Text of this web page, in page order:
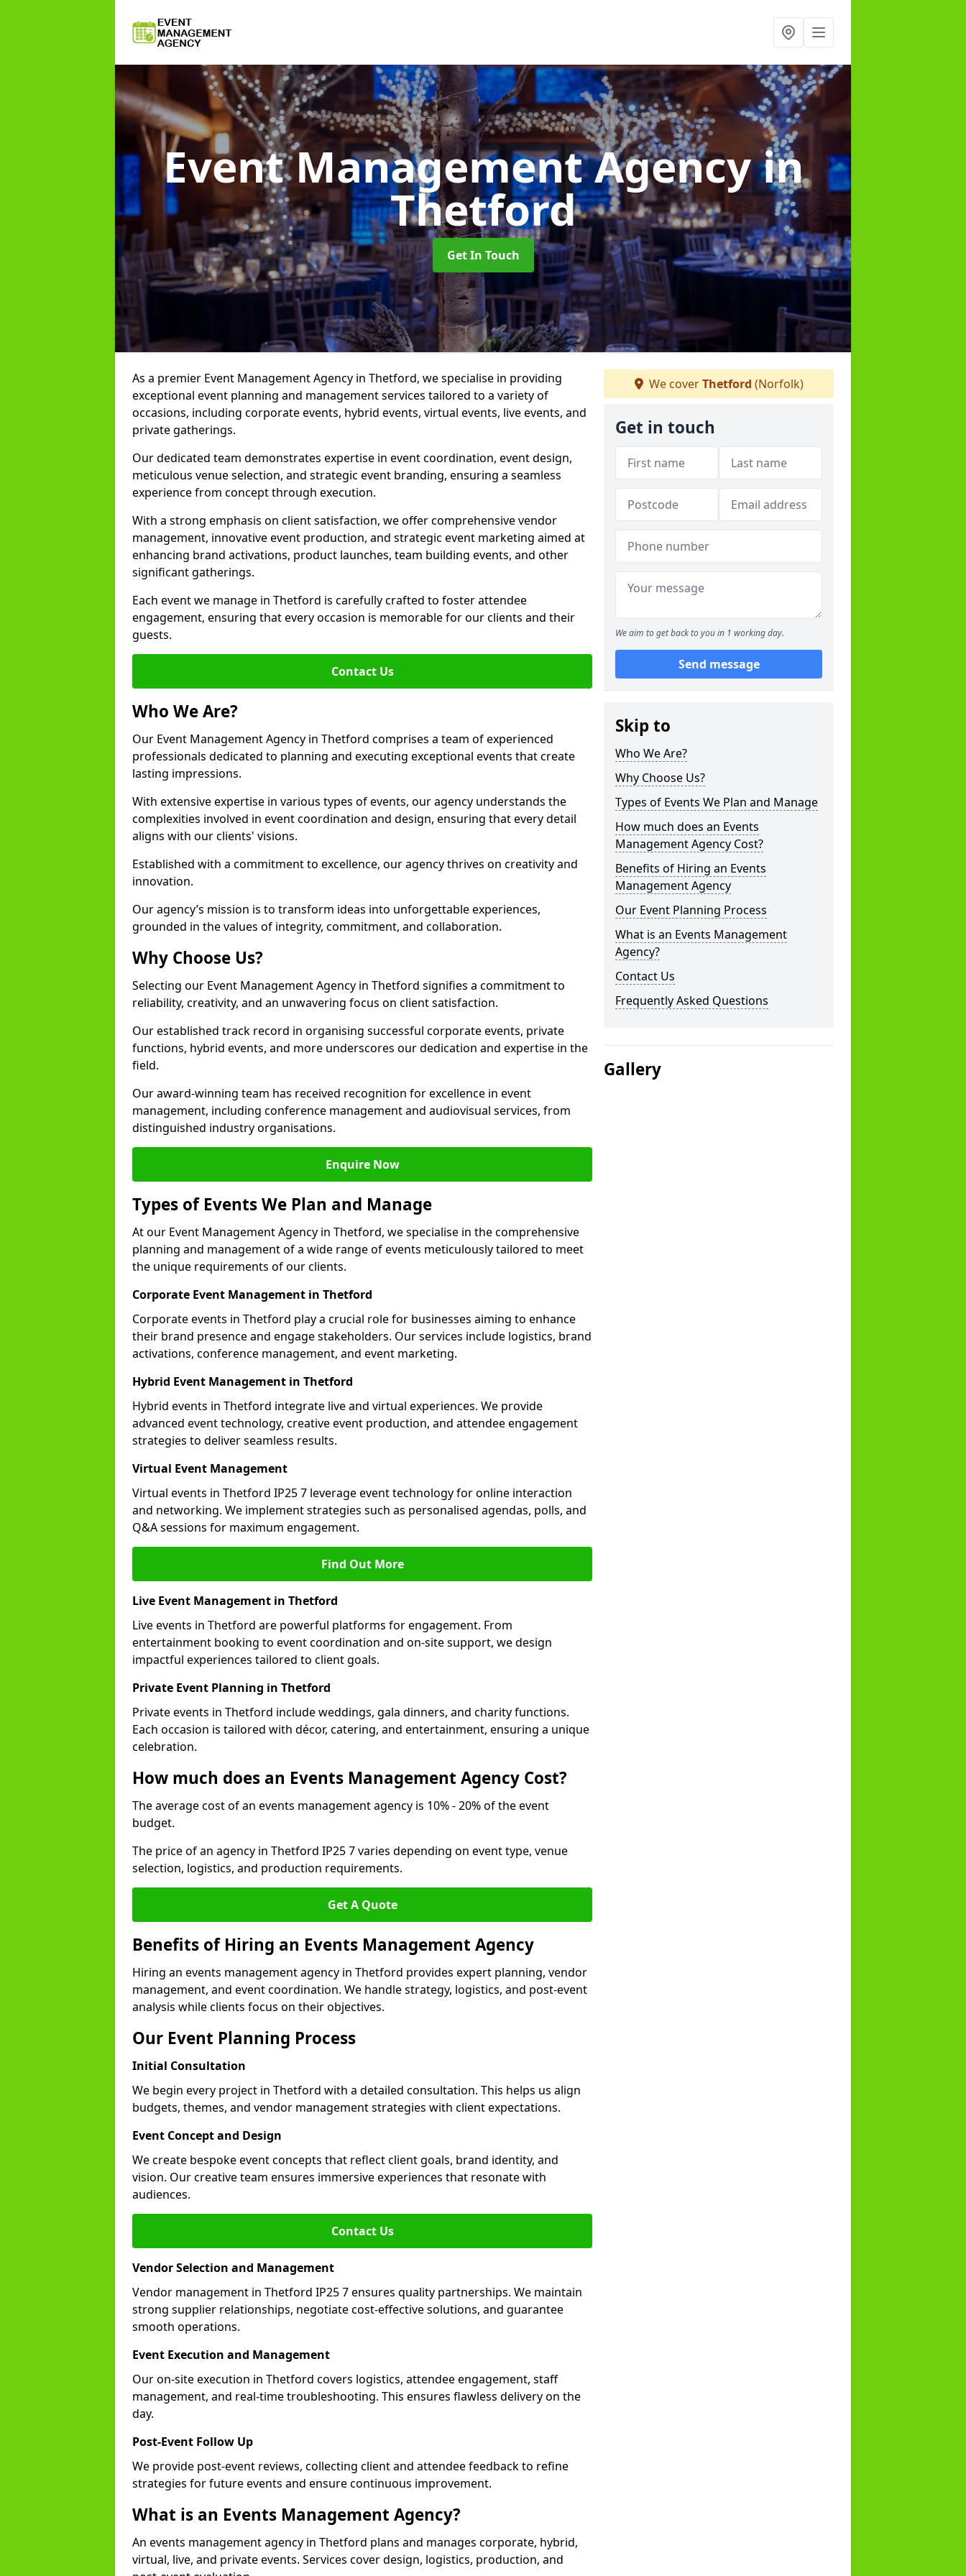
Event Management Agencyin
Thetford
Get In Touch
As a premier Event Management Agency in Thetford, we specialise in providing
exceptional event planning and management services tailored to a variety of
occasions, including corporate events, hybrid events, virtual events, live events, and
private gatherings.
Our dedicated team demonstrates expertise in event coordination, event design,
meticulous venue selection, and strategic event branding, ensuring a seamless
experience from concept through execution.
With a strong emphasis on client satisfaction, we offer comprehensive vendor
management, innovative event production, and strategic event marketing aimed at
enhancing brand activations, product launches, team building events, and other
significant gatherings.
Each event we manage in Thetford is carefully crafted to foster attendee
engagement, ensuring that every occasion is memorable for our clients and their
guests.
Contact Us
Who We Are?
Our Event Management Agency in Thetford comprises a team of experienced
professionals dedicated to planning and executing exceptional events that create
lasting impressions.
With extensive expertise in various types of events, our agency understands the
complexities involved in event coordination and design, ensuring that every detail
aligns with our clients' visions.
Established with a commitment to excellence, our agency thrives on creativity and
innovation.
Our agency’s mission is to transform ideas into unforgettable experiences,
grounded in the values of integrity, commitment, and collaboration.
Why Choose Us?
Selecting our Event Management Agency in Thetford signifies a commitment to
reliability, creativity, and an unwavering focus on client satisfaction.
Our established track record in organising successful corporate events, private
functions, hybrid events, and more underscores our dedication and expertise in the
field.
Our award-winning team has received recognition for excellence in event
management, including conference management and audiovisual services, from
distinguished industry organisations.
Enquire Now
Types of Events We Plan and Manage
At our Event Management Agency in Thetford, we specialise in the comprehensive
planning and management of a wide range of events meticulously tailored to meet
the unique requirements of our clients.
Corporate Event Management in Thetford
Corporate events in Thetford play a crucial role for businesses aiming to enhance
their brand presence and engage stakeholders. Our services include logistics, brand
activations, conference management, and event marketing.
Hybrid Event Management in Thetford
Hybrid events in Thetford integrate live and virtual experiences. We provide
advanced event technology, creative event production, and attendee engagement
strategies to deliver seamless results.
Virtual Event Management
Virtual events in Thetford IP25 7 leverage event technology for online interaction
and networking. We implement strategies such as personalised agendas, polls, and
Q&A sessions for maximum engagement.
Find Out More
Live Event Management in Thetford
Live events in Thetford are powerful platforms for engagement. From
entertainment booking to event coordination and on-site support, we design
impactful experiences tailored to client goals.
Private Event Planning in Thetford
Private events in Thetford include weddings, gala dinners, and charity functions.
Each occasion is tailored with décor, catering, and entertainment, ensuring a unique
celebration.
How much does an Events Management Agency Cost?
The average cost of an events management agency is 10% - 20% of the event
budget.
The price of an agency in Thetford IP25 7 varies depending on event type, venue
selection, logistics, and production requirements.
Get A Quote
Benefits of Hiring an Events Management Agency
Hiring an events management agency in Thetford provides expert planning, vendor
management, and event coordination. We handle strategy, logistics, and post-event
analysis while clients focus on their objectives.
Our Event Planning Process
Initial Consultation
We begin every project in Thetford with a detailed consultation. This helps us align
budgets, themes, and vendor management strategies with client expectations.
Event Concept and Design
We create bespoke event concepts that reflect client goals, brand identity, and
vision. Our creative team ensures immersive experiences that resonate with
audiences.
Contact Us
Vendor Selection and Management
Vendor management in Thetford IP25 7 ensures quality partnerships. We maintain
strong supplier relationships, negotiate cost-effective solutions, and guarantee
smooth operations.
Event Execution and Management
Our on-site execution in Thetford covers logistics, attendee engagement, staff
management, and real-time troubleshooting. This ensures flawless delivery on the
day.
Post-Event Follow Up
We provide post-event reviews, collecting client and attendee feedback to refine
strategies for future events and ensure continuous improvement.
What is an Events Management Agency?
An events management agency in Thetford plans and manages corporate, hybrid,
virtual, live, and private events. Services cover design, logistics, production, and
We coverThetford (Norfolk)
Get in touch
We aim to get back to you in 1 working day.
Send message
Skip to
Who We Are?
Why Choose Us?
Types of Events We Plan and Manage
How much does an Events
Management Agency Cost?
Benefits of Hiring an Events
Management Agency
Our Event Planning Process
What is an Events Management
Agency?
Contact Us
Frequently Asked Questions
Gallery